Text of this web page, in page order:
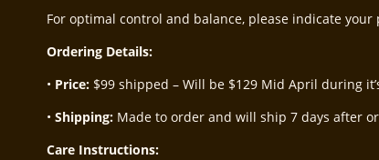
For optimal control and balance, please indicate
Ordering Details:
• Price: $99 shipped – Will be $129 Mid April during
• Shipping: Made to order and will ship 7 days after
Care Instructions: